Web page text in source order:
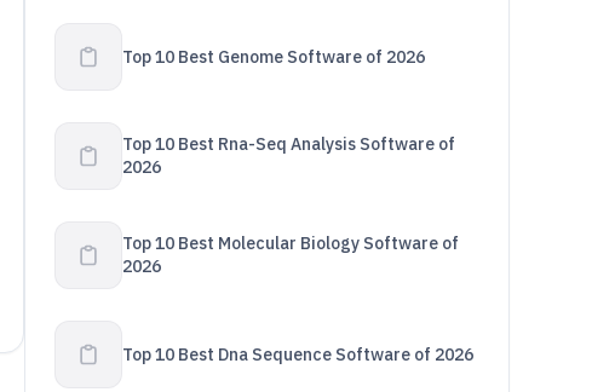
Top 10 Best Genome Software of 2026
Top 10 Best Rna-Seq Analysis Software of
2026
Top 10 Best Molecular Biology Software of
2026
Top 10 Best Dna Sequence Software of 2026